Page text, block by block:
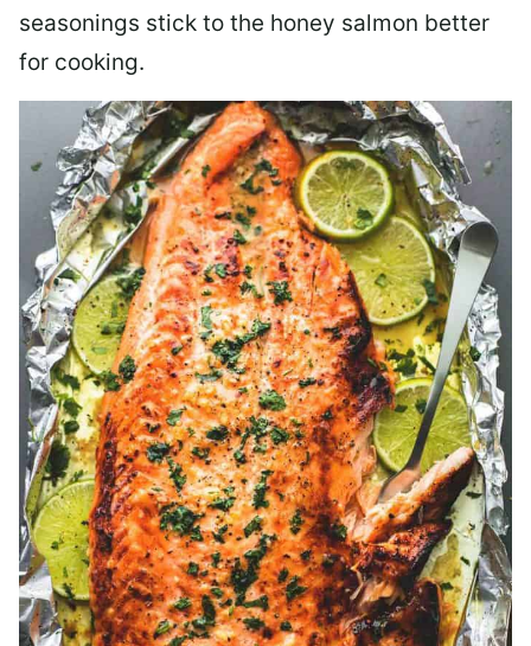
seasonings stick to the honey salmon better
for cooking.